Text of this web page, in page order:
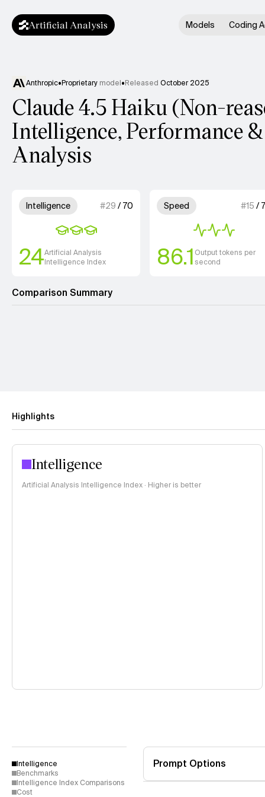
Artificial Analysis Models Coding
Anthropic•Proprietary model•Released October 2025
Claude 4.5 Haiku (Non-
Intelligence, Performance
Analysis
Model summary
Intelligence #29 /70
24Artificial Analysis
Intelligence Index
3 out of 4 units for Intelligence.
Speed #15 /
86.1 Output tokens per
second
3 out of 4
Comparison Summary
Highlights
Intelligence
Artificial Analysis Intelligence Index · Higher is better
Intelligence
Benchmarks
Intelligence Index Comparisons
Cost
Prompt Options